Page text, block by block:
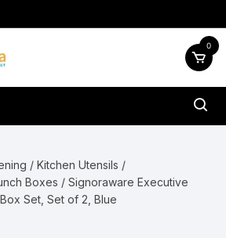
0
/Kitchen Utensils /
Boxes / Signoraware Executive
Set, Set of 2, Blue